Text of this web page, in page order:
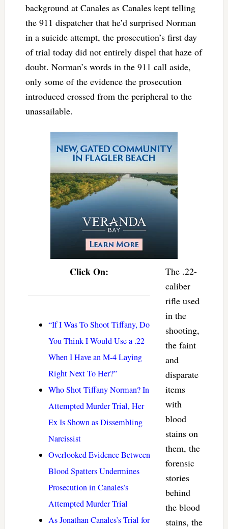
background at Canales as Canales kept telling
the 911 dispatcher that he’d surprised Norman
in a suicide attempt, the prosecution’s first day
of trial today did not entirely dispel that haze of
doubt. Norman’s words in the 911 call aside,
only some of the evidence the prosecution
introduced crossed from the peripheral to the
unassailable.
Click On:
“If I Was To Shoot Tiffany, Do
You Think I Would Use a .22
When I Have an M-4 Laying
Right Next To Her?”
Who Shot Tiffany Norman? In
Attempted Murder Trial, Her
Ex Is Shown as Dissembling
Narcissist
Overlooked Evidence Between
Blood Spatters Undermines
Prosecution in Canales’s
Attempted Murder Trial
As Jonathan Canales’s Trial for
The .22-
caliber
rifle used
in the
shooting,
the faint
and
disparate
items
with
blood
stains on
them, the
forensic
stories
behind
the blood
stains, the